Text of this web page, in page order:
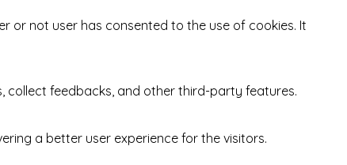
or not user has consented to the use of cookies. It
collect feedbacks, and other third-party features.
a better user experience for the visitors.